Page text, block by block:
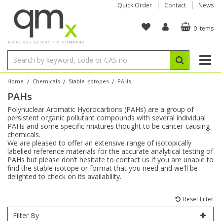
Quick Order Contact News
0 Items
Home / Chemicals / Stable Isotopes / PAHs
PAHs
Polynuclear Aromatic Hydrocarbons (PAHs) are a group of
persistent organic pollutant compounds with several individual
PAHs and some specific mixtures thought to be cancer-causing
chemicals.
We are pleased to offer an extensive range of isotopically
labelled reference materials for the accurate analytical testing of
PAHs but please don’t hesitate to contact us if you are unable to
find the stable isotope or format that you need and we'll be
delighted to check on its availability.
Reset Filter
Filter By
Organic Reference Materials
Amino Acids
Bile Acids
Carnitines
Chloroparaffins
Clinical
Dye Compounds
Explosives
Stable Isotopes
Amino Acids
Bile Acids
Biochemicals
Cannabinoids
Carnitines
Clinical
Dye Compounds
Inorganic Standards
Single Element ICP/ICP-MS
Multi-Element ICP/ICP-MS
Single Element AA
Ion Chromatography
Reference Materials
Electrochemistry
Isotope Dilution
Conostan Standards
Single Element in Oil
Multi-Element in Oil
Base/Blank Oil & Solvent
Sulfur in Oil
Chlorine in Oil
Acid & Base Number
Viscosity
Physical Standards
Brix & Refractive Index
Colour
Density
Flame Photometry
Karl Fischer
Melting Point
Osmolality
Amino Acids
Bile Acids
Biochemicals
Cannabinoids
Carnitines
Dye Compounds
Fatty Acids
Block Digestion
Instruments
Tubes & Filters
Inert Hotplates
Acid Purification
Vessel Cleaning
Purification & Concentration
Blowdown Evaporators
Autodiluters & Dispensers
Bottles
Vials
Digestion Vessels
Jars
Filtration
Tubes
Closures
96-Well Multi-Tier
Storage & Collection
Assay Plates
Sample Prep & Filtration
Closures & Seals
Sealers & Cappers
Manifolds & Accessories
ICP & ICP-MS
Inert Sample Introduction
Pump Tubing
By Instrument
ICP-MS Cones
Nebulizers
Spray Chambers
Torches
AA
Graphite Furnace Tubes
Hollow Cathode Lamps
Matrix Modifiers
Quartz Cells
XRF
Fusion Fluxes
Sample Cells
Sample Pressing
Thin Film
Autosampler/Sample Tubes
Crucibles
Autosampler Vials
EPA (VOA/VOC) Sampling Vials
Speciality Vials
Low Volume Inserts
Closures & Septa
Sampling & Storage
Accessories